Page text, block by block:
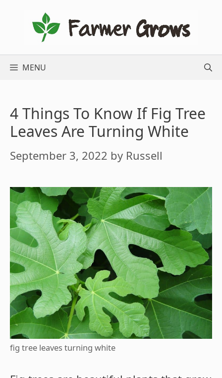
MENU
4 Things To Know If Fig Tree
Leaves Are Turning White
September 3, 2022 by Russell
fig tree leaves turning white